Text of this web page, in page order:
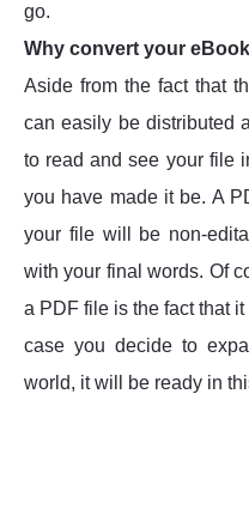
go.
Why convert your
Aside from the fact that
can easily be distributed
to read and see your file
you have made it be. A
your file will be non-
with your final words. Of
a PDF file is the fact that
case you decide to
world, it will be ready in